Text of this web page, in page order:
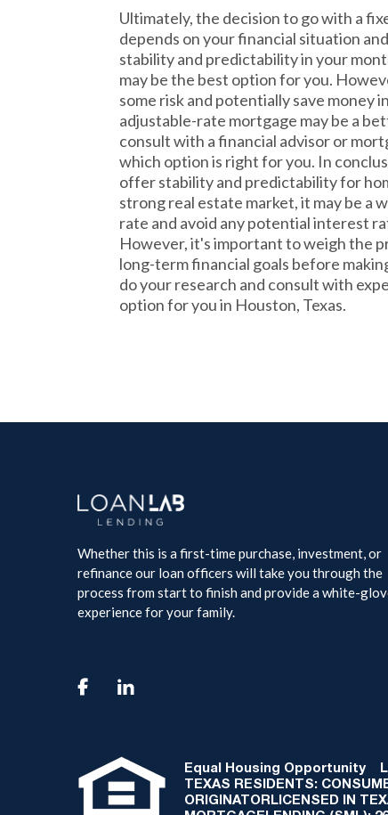
Ultimately, the decision to go with a
depends on your financial situation
stability and predictability in your
may be the best option for you.
some risk and potentially save money
adjustable-rate mortgage may be a
consult with a financial advisor or
which option is right for you. In
offer stability and predictability for
strong real estate market, it may be a
rate and avoid any potential interest
However, it's important to weigh the
long-term financial goals before
do your research and consult with
option for you in Houston, Texas.
Whether this is a first-time purchase, investment, or
refinance our loan officers will take you through the
process from start to finish and provide a white-
experience for your family.

Equal Housing Opportunity
TEXAS RESIDENTS:
ORIGINATORLICENSED IN